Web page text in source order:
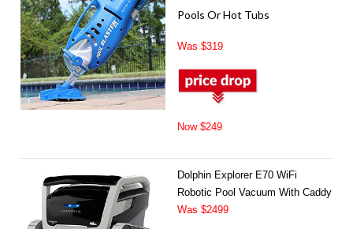
Pools Or Hot Tubs
Was $319
Now $249
Dolphin Explorer E70 WiFi
Robotic Pool Vacuum With Caddy
Was $2499